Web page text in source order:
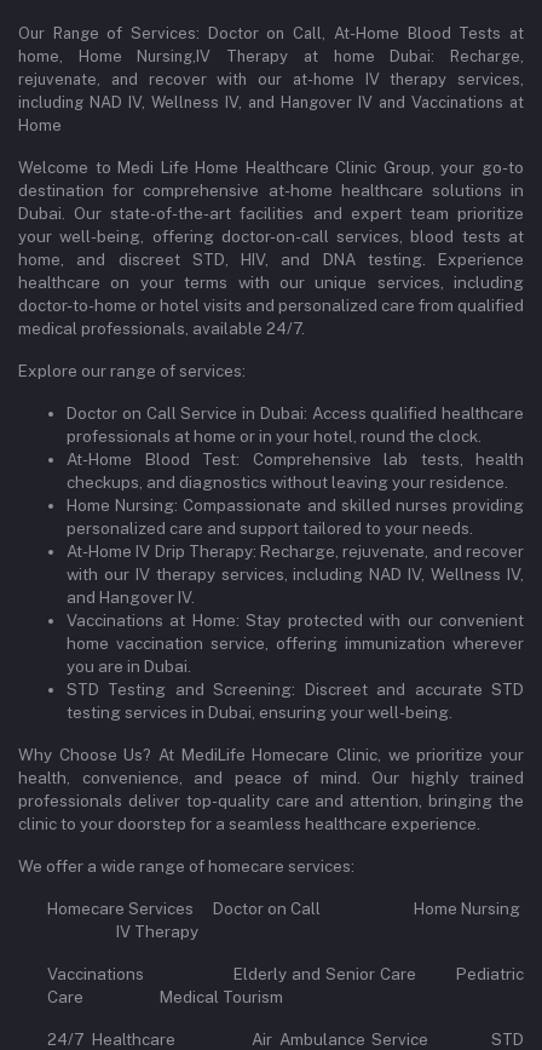
Our Range of Services: Doctor on Call, At-Home Blood Tests at
home, Home Nursing,IV Therapy at home Dubai: Recharge,
rejuvenate, and recover with our at-home IV therapy services,
including NAD IV, Wellness IV, and Hangover IV and Vaccinations at
Home
Welcome to Medi Life Home Healthcare Clinic Group, your go-to
destination for comprehensive at-home healthcare solutions in
Dubai. Our state-of-the-art facilities and expert team prioritize
your well-being, offering doctor-on-call services, blood tests at
home, and discreet STD, HIV, and DNA testing. Experience
healthcare on your terms with our unique services, including
doctor-to-home or hotel visits and personalized care from qualified
medical professionals, available 24/7.
Explore our range of services:
Doctor on Call Service in Dubai: Access qualified healthcare
professionals at home or in your hotel, round the clock.
At-Home Blood Test: Comprehensive lab tests, health
checkups, and diagnostics without leaving your residence.
Home Nursing: Compassionate and skilled nurses providing
personalized care and support tailored to your needs.
At-Home IV Drip Therapy: Recharge, rejuvenate, and recover
with our IV therapy services, including NAD IV, Wellness IV,
and Hangover IV.
Vaccinations at Home: Stay protected with our convenient
home vaccination service, offering immunization wherever
you are in Dubai.
STD Testing and Screening: Discreet and accurate STD
testing services in Dubai, ensuring your well-being.
Why Choose Us? At MediLife Homecare Clinic, we prioritize your
health, convenience, and peace of mind. Our highly trained
professionals deliver top-quality care and attention, bringing the
clinic to your doorstep for a seamless healthcare experience.
We offer a wide range of homecare services:
Homecare Services Doctor on Call Home Nursing
IV Therapy
Vaccinations Elderly and Senior Care Pediatric
Care Medical Tourism
24/7 Healthcare Air Ambulance Service STD